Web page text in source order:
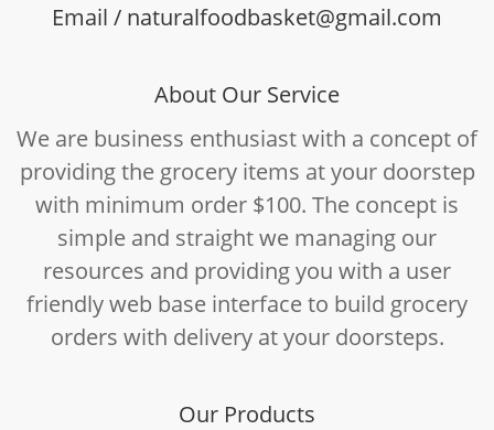
Email / naturalfoodbasket@gmail.com
About Our Service
We are business enthusiast with a concept of
providing the grocery items at your doorstep
with minimum order $100. The concept is
simple and straight we managing our
resources and providing you with a user
friendly web base interface to build grocery
orders with delivery at your doorsteps.
Our Products